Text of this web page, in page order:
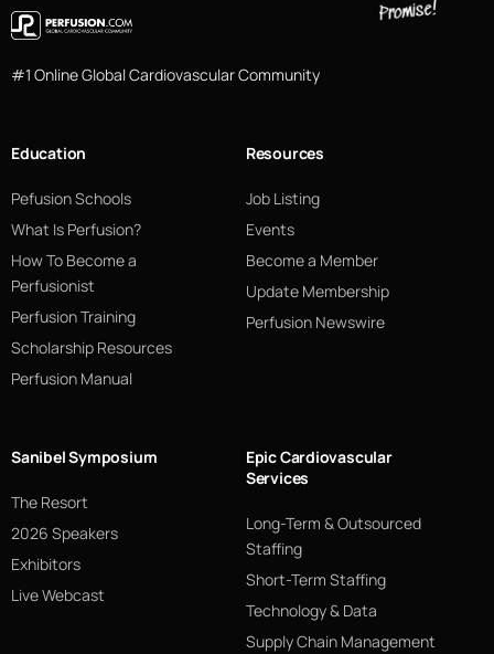
#1 Online Global Cardiovascular Community
Education
Pefusion Schools
What Is Perfusion?
How To Become a
Perfusionist
Perfusion Training
Scholarship Resources
Perfusion Manual
Resources
Job Listing
Events
Become a Member
Update Membership
Perfusion Newswire
Sanibel Symposium
The Resort
2026 Speakers
Exhibitors
Live Webcast
Epic Cardiovascular
Services
Long-Term & Outsourced
Staffing
Short-Term Staffing
Technology & Data
Supply Chain Management